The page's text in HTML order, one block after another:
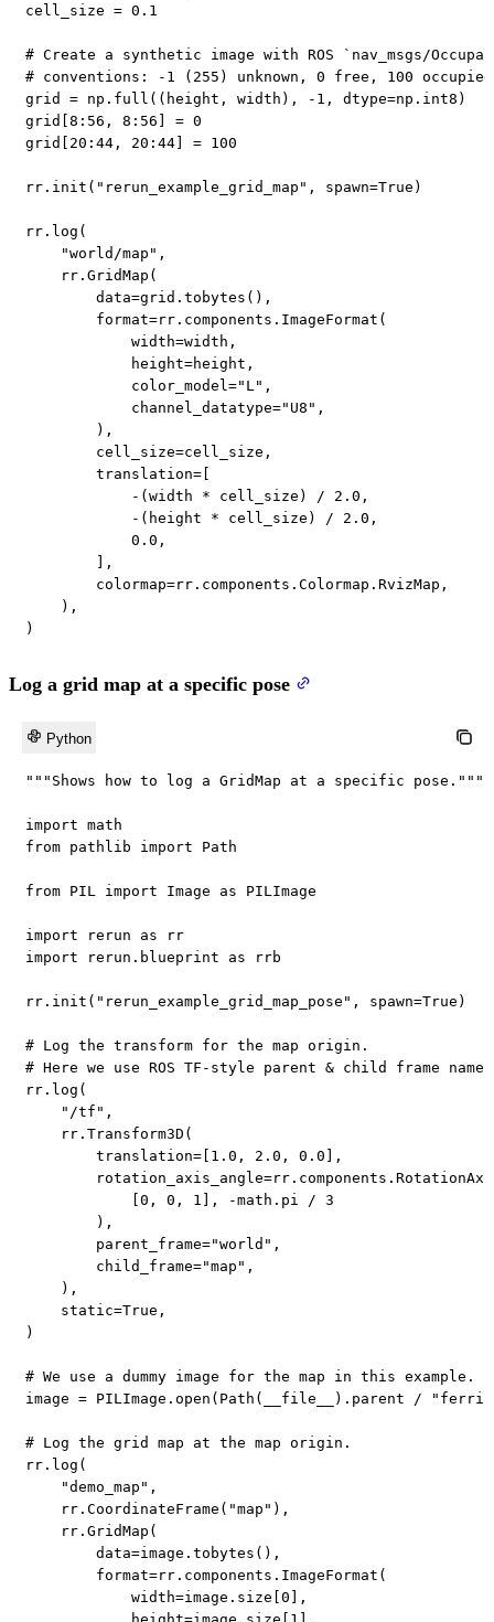
cell_size = 0.1
# Create a synthetic image with ROS `nav_msgs/
# conventions: -1 (255) unknown, 0 free, 100
grid = np . full ( ( height , width ) , - 1 , dtype=np . int8 )
grid
8 : 56 , 8 : 56 = 0
grid
20 : 44, 20 : 44] = 100
rr. init ( "rerun_example_grid_map" , spawn=True )
rr. log (
"world/map" ,
    rr
. GridMap (
        data
=grid . tobytes ( ) ,
format=rr. components . ImageFormat (
            width
=width ,
            height
=height ,
            color_model
="L" ,
            channel_datatype
="U8" ,
) ,
        cell_size
=cell_size ,
        translation
=[
- ( width * cell_size ) / 2.0 ,
- ( height * cell_size ) / 2.0 ,
0.0 ,
,
        colormap
=rr. components . Colormap . RvizMap ,
) ,
)
Log a grid map at a specific pose
Python
"""Shows how to log a GridMap at a specific pose."""
import
from pathlib import Path
from PIL import Image as PILImage
import rerun as
rr
import rerun . blueprint as rrb
rr. init ( "rerun_example_grid_map_pose" , spawn=True )
# Log the transform for the map origin.
# Here we use ROS TF-style parent & child frame
rr. log (
"/tf" ,
    rr
. Transform3D (
        translation
=[ 1.0 , 2.0 , 0.0
,
        rotation_axis_angle
=rr. components .
0 , 0 , 1 , -math . pi / 3
) ,
        parent_frame
="world" ,
        child_frame
="map" ,
) ,
    static
=True ,
)
# We use a dummy image for the map in this example.
image = PILImage . open ( Path ( __file__ ) . parent /
# Log the grid map at the map origin.
rr. log (
"demo_map" ,
    rr
. CoordinateFrame ( "map" ) ,
    rr
. GridMap (
        data
=image . tobytes ( ) ,
format=rr. components . ImageFormat (
            width
=image . size 0
,